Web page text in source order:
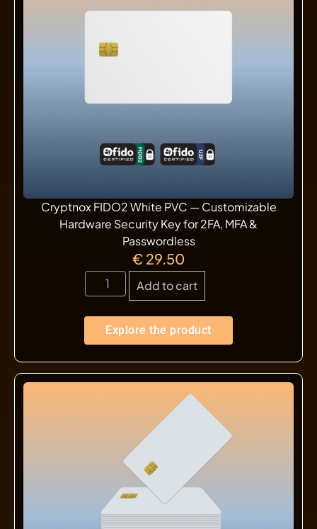
Cryptnox FIDO2 White PVC — Customizable
Hardware Security Key for 2FA, MFA &
Passwordless
€ 29.50
Add to cart
Explore the product